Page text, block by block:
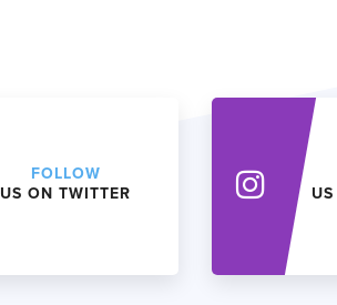
FOLLOW
US ON TWITTER